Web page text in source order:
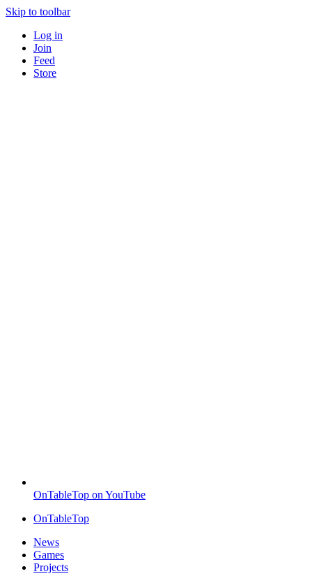
Skip to toolbar
Log in
Join
Feed
Store
OnTableTop on YouTube
OnTableTop
News
Games
Projects